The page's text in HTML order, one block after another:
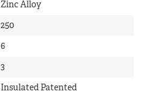
Zinc Alloy
250
6
3
Insulated Patented